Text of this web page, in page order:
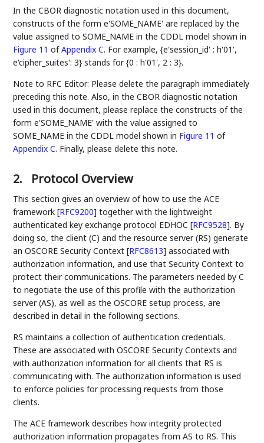
In the CBOR diagnostic notation used in this document,
constructs of the form e'SOME_NAME' are replaced by the
value assigned to SOME_NAME in the CDDL model shown in
Figure 11 ofAppendix C. For example, {e'session_id' : h'01',
e'cipher_suites': 3} stands for {0 : h'01', 2 : 3}.
Note to RFC Editor: Please delete the paragraph immediately
preceding this note. Also, in the CBOR diagnostic notation
used in this document, please replace the constructs of the
form e'SOME_NAME' with the value assigned to
SOME_NAME in the CDDL model shown in Figure 11 of
Appendix C. Finally, please delete this note.
2. Protocol Overview
This section gives an overview of how to use the ACE
framework[RFC9200] together with the lightweight
authenticated key exchange protocol EDHOC[RFC9528]. By
doing so, the client (C) and the resource server (RS) generate
an OSCORE Security Context[RFC8613] associated with
authorization information, and use that Security Context to
protect their communications. The parameters needed by C
to negotiate the use of this profile with the authorization
server (AS), as well as the OSCORE setup process, are
described in detail in the following sections.
RS maintains a collection of authentication credentials.
These are associated with OSCORE Security Contexts and
with authorization information for all clients that RS is
communicating with. The authorization information is used
to enforce policies for processing requests from those
clients.
The ACE framework describes how integrity protected
authorization information propagates from AS to RS. This